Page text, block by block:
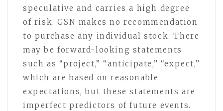
speculative and carries a high degree
of risk. GSN makes no recommendation
to purchase any individual stock. There
may be forward-looking statements
such as “project,” “anticipate,” “expect,”
which are based on reasonable
expectations, but these statements are
imperfect predictors of future events.